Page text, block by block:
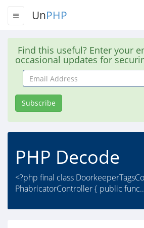
UnPHP
Find this useful? Enter your
occasional updates for
Email
Address
Subscribe
PHP Decode
<?php final class
PhabricatorController { public func..